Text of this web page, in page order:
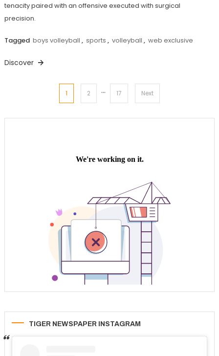
tenacity paired with an offensive executed with surgical
precision.
Tagged boys volleyball , sports , volleyball , web exclusive
Discover
pagination
1 2 … 17 Next
TIGER NEWSPAPER INSTAGRAM